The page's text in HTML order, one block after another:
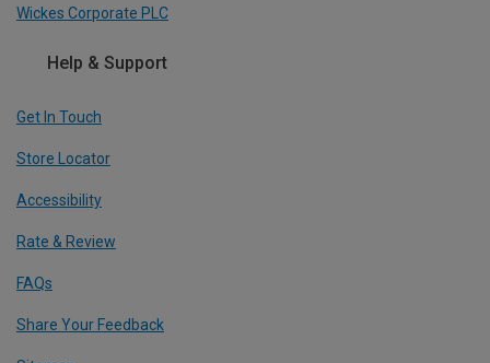
Wickes Corporate PLC
Help & Support
Get In Touch
Store Locator
Accessibility
Rate & Review
FAQs
Share Your Feedback